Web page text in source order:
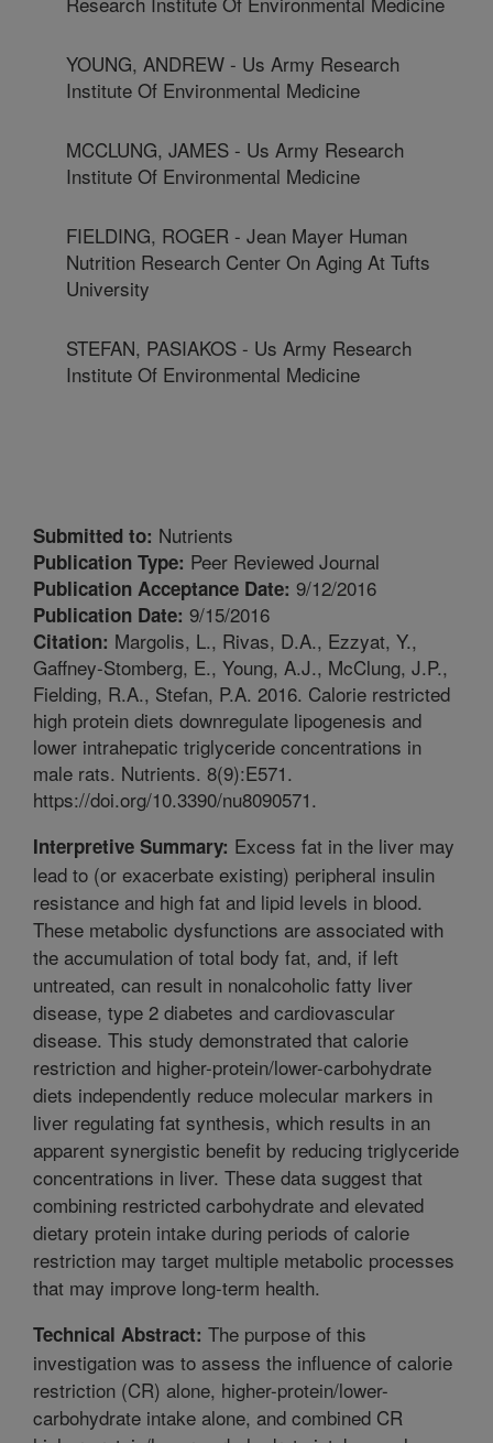
YOUNG, ANDREW - Us Army Research
Institute Of Environmental Medicine
MCCLUNG, JAMES - Us Army Research
Institute Of Environmental Medicine
FIELDING, ROGER - Jean Mayer Human
Nutrition Research Center On Aging At Tufts
University
STEFAN, PASIAKOS - Us Army Research
Institute Of Environmental Medicine
Submitted to: Nutrients
Publication Type: Peer Reviewed Journal
Publication Acceptance Date: 9/12/2016
Publication Date: 9/15/2016
Citation: Margolis, L., Rivas, D.A., Ezzyat, Y.,
Gaffney-Stomberg, E., Young, A.J., McClung, J.P.,
Fielding, R.A., Stefan, P.A. 2016. Calorie restricted
high protein diets downregulate lipogenesis and
lower intrahepatic triglyceride concentrations in
male rats. Nutrients. 8(9):E571.
https://doi.org/10.3390/nu8090571.
Interpretive Summary: Excess fat in the liver may
lead to (or exacerbate existing) peripheral insulin
resistance and high fat and lipid levels in blood.
These metabolic dysfunctions are associated with
the accumulation of total body fat, and, if left
untreated, can result in nonalcoholic fatty liver
disease, type 2 diabetes and cardiovascular
disease. This study demonstrated that calorie
restriction and higher-protein/lower-carbohydrate
diets independently reduce molecular markers in
liver regulating fat synthesis, which results in an
apparent synergistic benefit by reducing triglyceride
concentrations in liver. These data suggest that
combining restricted carbohydrate and elevated
dietary protein intake during periods of calorie
restriction may target multiple metabolic processes
that may improve long-term health.
Technical Abstract: The purpose of this
investigation was to assess the influence of calorie
restriction (CR) alone, higher-protein/lower-
carbohydrate intake alone, and combined CR